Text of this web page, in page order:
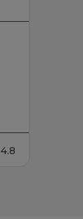
4.8